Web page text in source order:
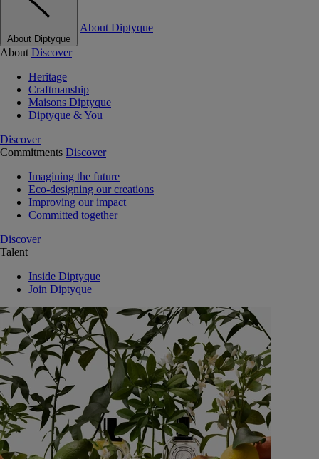
About Diptyque
About Diptyque
About Discover
Heritage
Craftmanship
Maisons Diptyque
Diptyque & You
Discover
Commitments Discover
Imagining the future
Eco-designing our creations
Improving our impact
Committed together
Discover
Talent
Inside Diptyque
Join Diptyque